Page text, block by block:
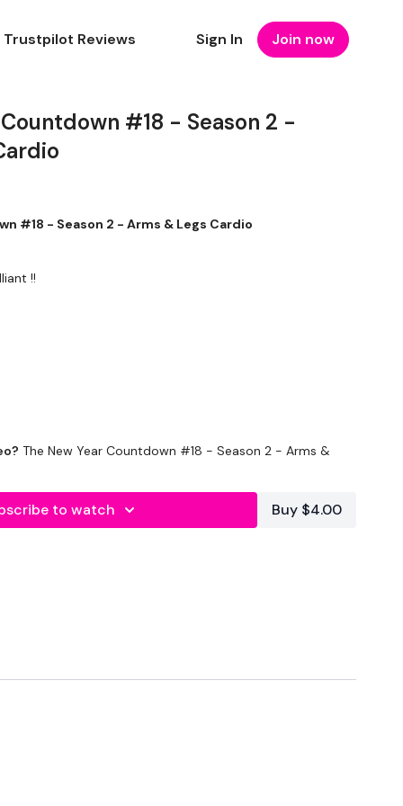
Trustpilot Reviews Sign In Join now
#18 - Season 2 -
#18 - Season 2 - Arms & Legs Cardio
!!
The New Year Countdown #18 - Season 2 - Arms &
to watch Buy $4.00